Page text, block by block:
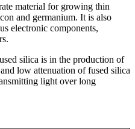
material for growing thin
and germanium. It is also
electronic components,
silica is in the production of
low attenuation of fused silica
light over long